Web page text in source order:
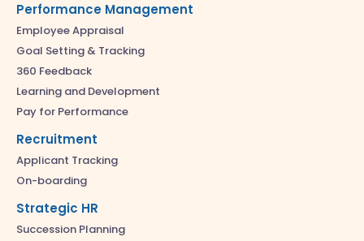
Performance Management
Employee Appraisal
Goal Setting & Tracking
360 Feedback
Learning and Development
Pay for Performance
Recruitment
Applicant Tracking
On-boarding
Strategic HR
Succession Planning